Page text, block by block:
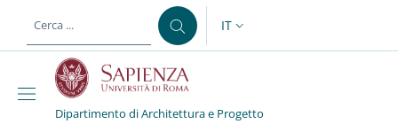
al contenuto principale
SELETTORE LINGUA:
IT
Dipartimento di Architettura e Progetto